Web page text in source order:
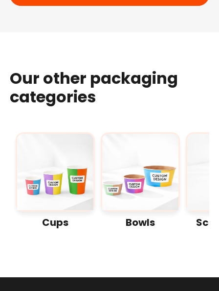
Our other packaging
categories
Cups Bowls